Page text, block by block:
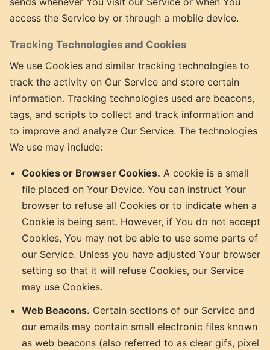
access the Service by or through a mobile device.
Tracking Technologies and Cookies
We use Cookies and similar tracking technologies to
track the activity on Our Service and store certain
information. Tracking technologies used are beacons,
tags, and scripts to collect and track information and
to improve and analyze Our Service. The technologies
We use may include:
Cookies or Browser Cookies. A cookie is a small
file placed on Your Device. You can instruct Your
browser to refuse all Cookies or to indicate when a
Cookie is being sent. However, if You do not accept
Cookies, You may not be able to use some parts of
our Service. Unless you have adjusted Your browser
setting so that it will refuse Cookies, our Service
may use Cookies.
Web Beacons. Certain sections of our Service and
our emails may contain small electronic files known
as web beacons (also referred to as clear gifs, pixel